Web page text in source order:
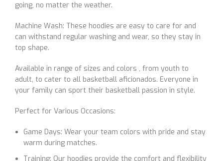
going, no matter the weather.
Machine Wash: These hoodies are easy to care for and
can withstand regular washing and wear, so they stay in
top shape.
Available in range of sizes and colors , from youth to
adult, to cater to all basketball aficionados. Everyone in
your family can sport their basketball passion in style.
Perfect for Various Occasions:
Game Days: Wear your team colors with pride and stay
warm during matches.
Training: Our hoodies provide the comfort and flexibility